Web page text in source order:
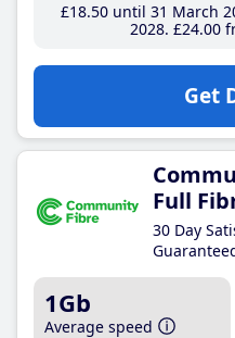
£18.50until 31 March
2028 £24.00
Get
Full
30 Day
1Gb
Average speed